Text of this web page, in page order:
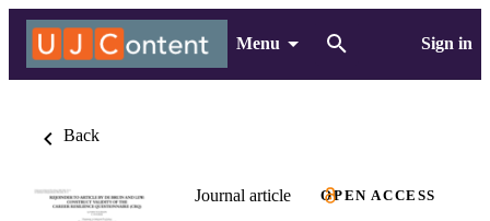
Menu Sign in
Back
Journal article OPEN ACCESS